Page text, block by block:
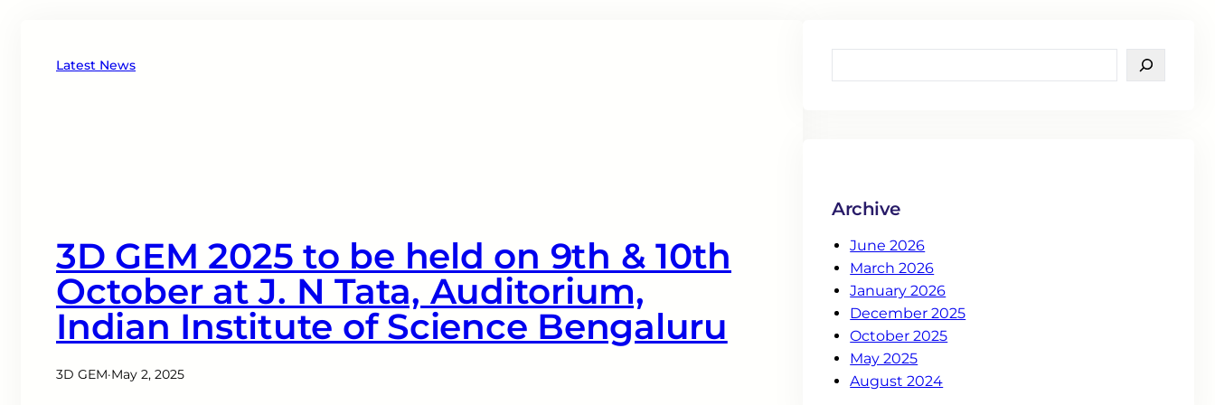
Latest News
3D GEM 2025 to be held on 9th & 10th
October at J. N Tata, Auditorium,
Indian Institute of Science Bengaluru
3D GEM·May 2, 2025
e
Archive
June 2026
March 2026
January 2026
December 2025
October 2025
May 2025
August 2024